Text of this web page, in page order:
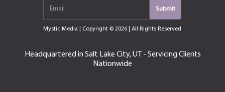
Education, Training & Certification
CONSUMER
Android
Mystic Media | Copyright © 2026 | All Rights Reserved
Headquartered in Salt Lake City, UT - Servicing Clients
Nationwide